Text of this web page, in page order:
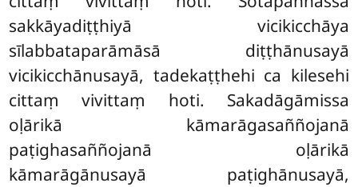
sakkāyadiṭṭhiyā vicikicchāya
sīlabbataparāmāsā diṭṭhānusayā
vicikicchānusayā, tadekaṭṭhehi ca kilesehi
cittaṃ vivittaṃ hoti. Sakadāgāmissa
oḷārikā kāmarāgasaññojanā
paṭighasaññojanā oḷārikā
kāmarāgānusayā paṭighānusayā,